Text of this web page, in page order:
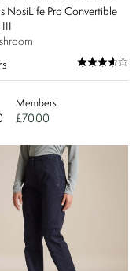
NosiLife Pro Convertible
Members
£70.00